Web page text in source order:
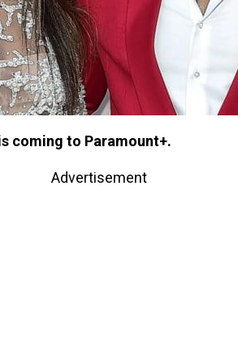
coming to Paramount+.
Advertisement